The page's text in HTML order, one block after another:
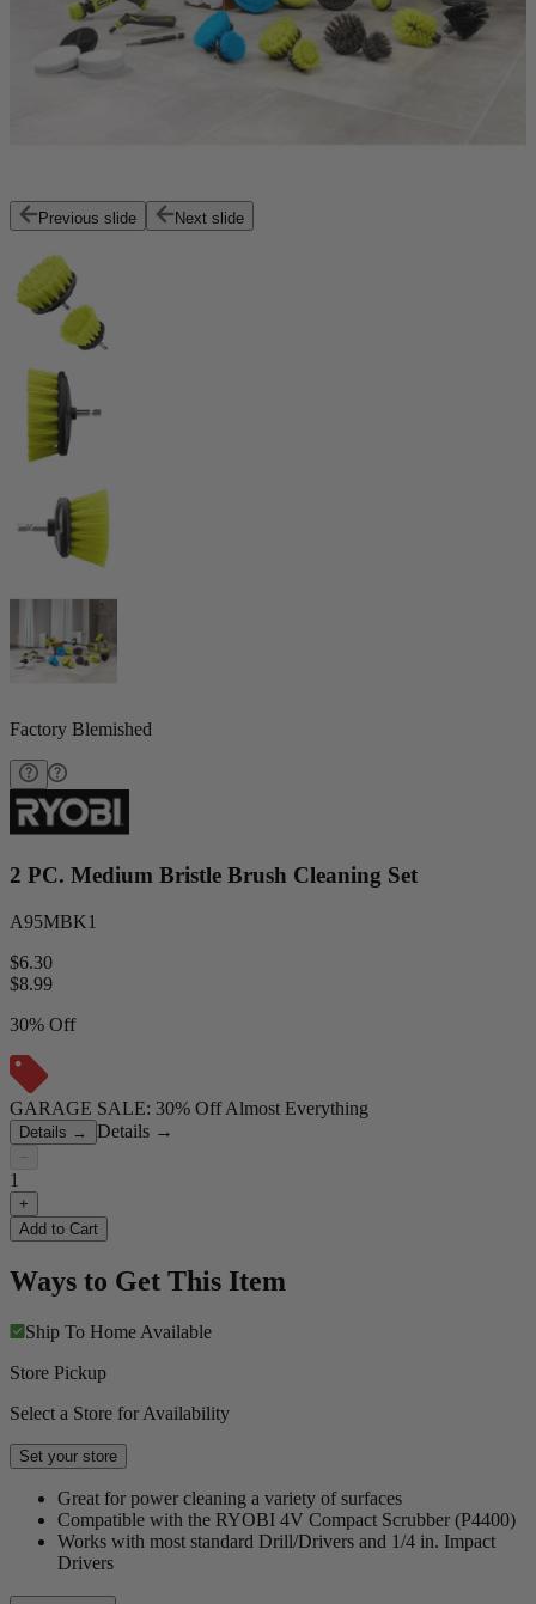
Previous slide Next slide
Factory Blemished
2 PC. Medium Bristle Brush Cleaning Set
A95MBK1
$6.30
$8.99
30% Off
GARAGE SALE: 30% Off Almost Everything
Details → Details →
−
1
+
Add to Cart
Ways to Get This Item
Ship To Home Available
Store Pickup
Select a Store for Availability
Set your store
Great for power cleaning a variety of surfaces
Compatible with the RYOBI 4V Compact Scrubber (P4400)
Works with most standard Drill/Drivers and 1/4 in. Impact
Drivers